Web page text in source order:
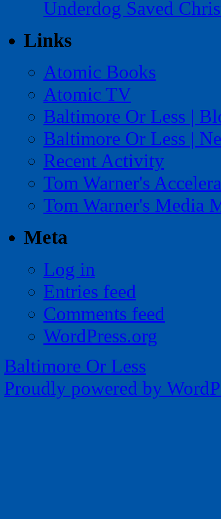
Underdog Saved
Links
Atomic Books
Atomic TV
Baltimore Or Less |
Baltimore Or Less |
Recent Activity
Tom Warner's
Tom Warner's Media
Meta
Log in
Entries feed
Comments feed
WordPress.org
Baltimore Or Less
Proudly powered by